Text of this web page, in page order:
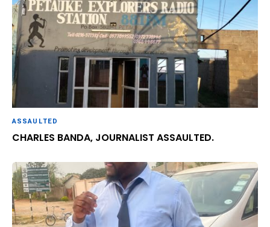
ASSAULTED
CHARLES BANDA, JOURNALIST ASSAULTED.